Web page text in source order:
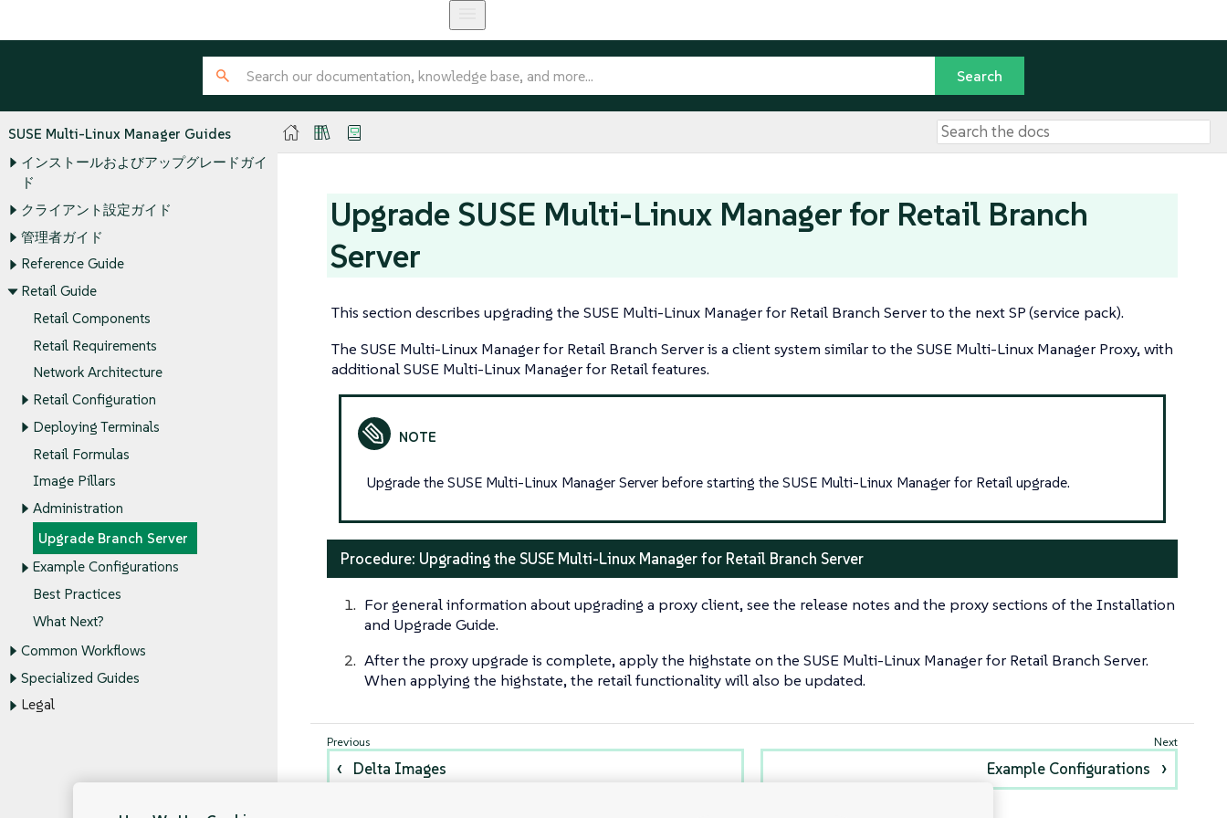
SUSE Multi-Linux Manager Guides
インストールおよびアップグレードガイ
ド
クライアント設定ガイド
管理者ガイド
Reference Guide
Retail Guide
Retail Components
Retail Requirements
Network Architecture
Retail Configuration
Deploying Terminals
Retail Formulas
Image Pillars
Administration
Upgrade Branch Server
Example Configurations
Best Practices
What Next?
Common Workflows
Specialized Guides
Legal
Upgrade SUSE Multi-Linux Manager for Retail Branch
Server
This section describes upgrading the SUSE Multi-Linux Manager for Retail Branch Server to the next SP (service pack).
The SUSE Multi-Linux Manager for Retail Branch Server is a client system similar to the SUSE Multi-Linux Manager Proxy, with
additional SUSE Multi-Linux Manager for Retail features.
Upgrade the SUSE Multi-Linux Manager Server before starting the SUSE Multi-Linux Manager for Retail upgrade.
Procedure: Upgrading the SUSE Multi-Linux Manager for Retail Branch Server
For general information about upgrading a proxy client, see the release notes and the proxy sections of the Installation
and Upgrade Guide.
After the proxy upgrade is complete, apply the highstate on the SUSE Multi-Linux Manager for Retail Branch Server.
When applying the highstate, the retail functionality will also be updated.
Delta Images Example Configurations